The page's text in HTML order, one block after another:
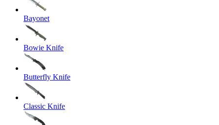
Bayonet
Bowie Knife
Butterfly Knife
Classic Knife